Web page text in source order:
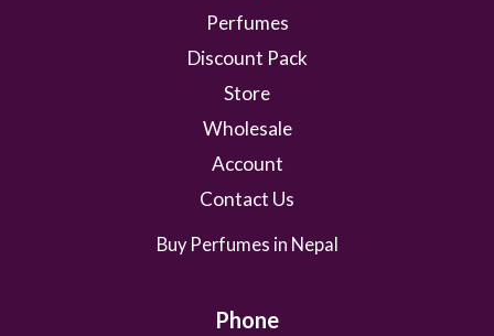
Perfumes
Discount Pack
Store
Wholesale
Account
Contact Us
Buy Perfumes in Nepal
Phone